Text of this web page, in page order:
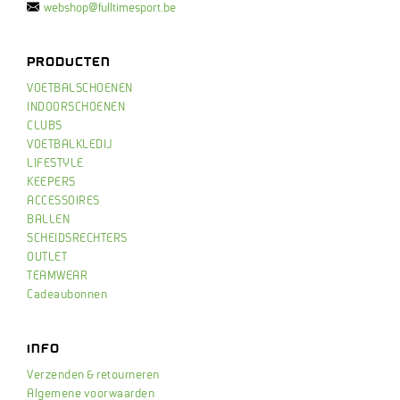
webshop@fulltimesport.be
PRODUCTEN
VOETBALSCHOENEN
INDOORSCHOENEN
CLUBS
VOETBALKLEDIJ
LIFESTYLE
KEEPERS
ACCESSOIRES
BALLEN
SCHEIDSRECHTERS
OUTLET
TEAMWEAR
Cadeaubonnen
INFO
Verzenden & retourneren
Algemene voorwaarden